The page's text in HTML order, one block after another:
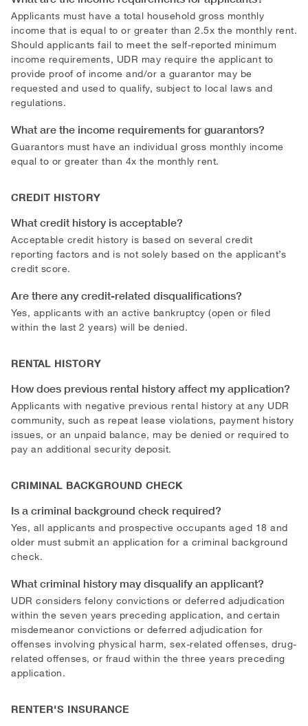
Applicants must have a total household gross monthly
income that is equal to or greater than 2.5x the monthly rent.
Should applicants fail to meet the self-reported minimum
income requirements, UDR may require the applicant to
provide proof of income and/or a guarantor may be
requested and used to qualify, subject to local laws and
regulations.
What are the income requirements for guarantors?
Guarantors must have an individual gross monthly income
equal to or greater than 4x the monthly rent.
CREDIT HISTORY
What credit history is acceptable?
Acceptable credit history is based on several credit
reporting factors and is not solely based on the applicant’s
credit score.
Are there any credit-related disqualifications?
Yes, applicants with an active bankruptcy (open or filed
within the last 2 years) will be denied.
RENTAL HISTORY
How does previous rental history affect my application?
Applicants with negative previous rental history at any UDR
community, such as repeat lease violations, payment history
issues, or an unpaid balance, may be denied or required to
pay an additional security deposit.
CRIMINAL BACKGROUND CHECK
Is a criminal background check required?
Yes, all applicants and prospective occupants aged 18 and
older must submit an application for a criminal background
check.
What criminal history may disqualify an applicant?
UDR considers felony convictions or deferred adjudication
within the seven years preceding application, and certain
misdemeanor convictions or deferred adjudication for
offenses involving physical harm, sex-related offenses, drug-
related offenses, or fraud within the three years preceding
application.
RENTER'S INSURANCE